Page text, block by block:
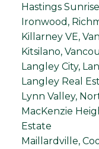
Hastings
Ironwood,
Killarney VE,
Kitsilano,
Langley City,
Langley Real
Lynn Valley,
MacKenzie
Estate
Maillardville,